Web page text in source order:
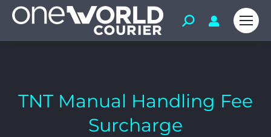
TNT Manual Handling Fee
Surcharge